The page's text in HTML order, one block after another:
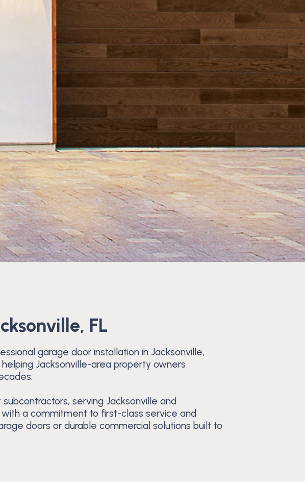
FL
garage door installation in Jacksonville,
Jacksonville-area property owners
serving Jacksonville and
a commitment to first-class service and
doors or durable commercial solutions built to